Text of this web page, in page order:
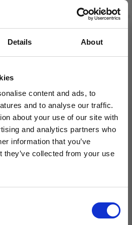
Details About
content and ads, to
and to analyse our traffic.
about your use of our site with
and analytics partners who
information that you’ve
they’ve collected from your use
FABER-CASTELL PENCIL
SHARPENER GRIP TRIO
to 50%
newsletter and get